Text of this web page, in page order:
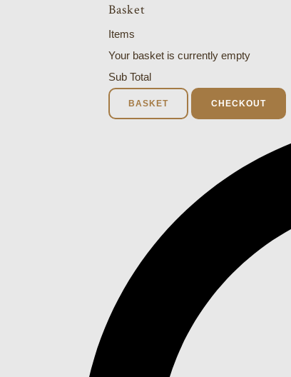
Basket
Items
Your basket is currently empty
Sub Total
BASKET CHECKOUT